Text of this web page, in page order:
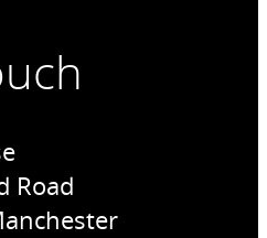
Road